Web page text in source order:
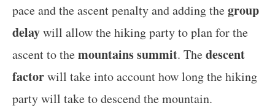
pace and the ascent penalty and adding thegroup
delaywill allow the hiking party to plan for the
ascent to themountains summit. Thedescent
factorwill take into account how long the hiking
party will take to descend the mountain.